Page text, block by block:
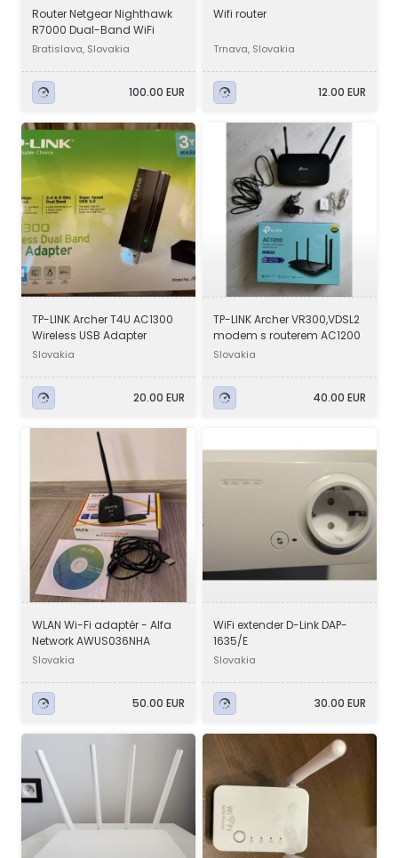
Router Netgear Nighthawk
R7000 Dual-Band WiFi
Bratislava, Slovakia
100.00 EUR
Wifi router
Trnava, Slovakia
12.00 EUR
TP-LINK Archer T4U AC1300
Wireless USB Adapter
Slovakia
20.00 EUR
TP-LINK Archer VR300,VDSL2
modem s routerem AC1200
Slovakia
40.00 EUR
WLAN Wi-Fi adaptér - Alfa
Network AWUS036NHA
Slovakia
50.00 EUR
WiFi extender D-Link DAP-
1635/E
Slovakia
30.00 EUR